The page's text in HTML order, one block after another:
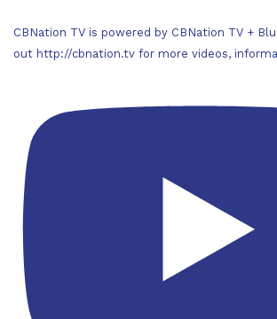
CBNation TV is powered by CBNation TV +
out http://cbnation.tv for more videos,